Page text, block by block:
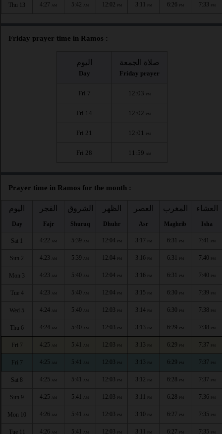
Thu 13 4:27 AM 5:42 AM 12:02 PM 3:11 PM 6:26 PM 7:33 PM
Friday prayer time in Ramos :
اليوم
Day
صلاة الجمعة
Friday prayer
Fri 7 12:03 PM
Fri 14 12:02 PM
Fri 21 12:01 PM
Fri 28 11:59 AM
Prayer time in Ramos for the month :
اليوم
Day
الفجر
Fajr
الشروق
Shuruq
الظهر
Dhuhr
العصر
Asr
المغرب
Maghrib
العشاء
Isha
Sat 1 4:22 AM 5:39 AM 12:04 PM 3:17 PM 6:31 PM 7:41 PM
Sun 2 4:23 AM 5:39 AM 12:04 PM 3:16 PM 6:31 PM 7:40 PM
Mon 3 4:23 AM 5:40 AM 12:04 PM 3:16 PM 6:31 PM 7:40 PM
Tue 4 4:23 AM 5:40 AM 12:04 PM 3:15 PM 6:30 PM 7:39 PM
Wed 5 4:24 AM 5:40 AM 12:03 PM 3:14 PM 6:30 PM 7:38 PM
Thu 6 4:24 AM 5:40 AM 12:03 PM 3:13 PM 6:29 PM 7:38 PM
Fri 7 4:25 AM 5:41 AM 12:03 PM 3:13 PM 6:29 PM 7:37 PM
Fri 7 4:25 AM 5:41 AM 12:03 PM 3:13 PM 6:29 PM 7:37 PM
Sat 8 4:25 AM 5:41 AM 12:03 PM 3:12 PM 6:28 PM 7:37 PM
Sun 9 4:25 AM 5:41 AM 12:03 PM 3:11 PM 6:28 PM 7:36 PM
Mon 10 4:26 AM 5:41 AM 12:03 PM 3:10 PM 6:27 PM 7:35 PM
Tue 11 4:26 AM 5:41 AM 12:03 PM 3:11 PM 6:27 PM 7:35 PM